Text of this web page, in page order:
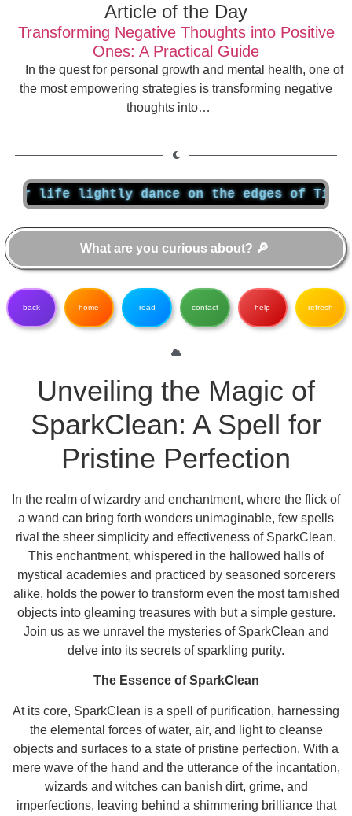
Article of the Day
Transforming Negative Thoughts into Positive
Ones: A Practical Guide
In the quest for personal growth and mental health, one of
the most empowering strategies is transforming negative
thoughts into…
lightly dance on the edges of Time like
back home read contact help refresh
Unveiling the Magic of
SparkClean: A Spell for
Pristine Perfection
In the realm of wizardry and enchantment, where the flick of
a wand can bring forth wonders unimaginable, few spells
rival the sheer simplicity and effectiveness of SparkClean.
This enchantment, whispered in the hallowed halls of
mystical academies and practiced by seasoned sorcerers
alike, holds the power to transform even the most tarnished
objects into gleaming treasures with but a simple gesture.
Join us as we unravel the mysteries of SparkClean and
delve into its secrets of sparkling purity.
The Essence of SparkClean
At its core, SparkClean is a spell of purification, harnessing
the elemental forces of water, air, and light to cleanse
objects and surfaces to a state of pristine perfection. With a
mere wave of the hand and the utterance of the incantation,
wizards and witches can banish dirt, grime, and
imperfections, leaving behind a shimmering brilliance that